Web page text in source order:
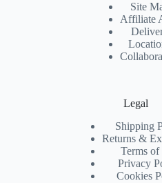
Site
Affiliate
Legal
Shipping
Returns &
Terms of
Privacy
Cookies